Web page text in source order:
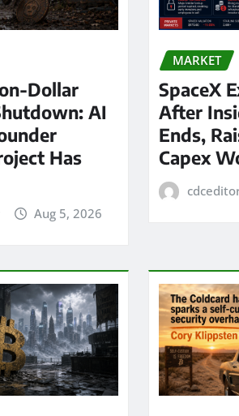
Dollar
AI
Has
Aug 5, 2026
MARKET
SpaceX
After
Ends,
Capex